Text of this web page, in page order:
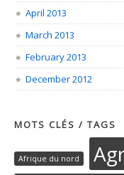
April 2013
March 2013
February 2013
December 2012
MOTS CLÉS / TAGS
Afrique du nord